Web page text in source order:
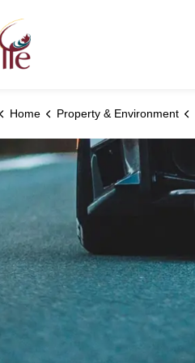
Home Property & Environment